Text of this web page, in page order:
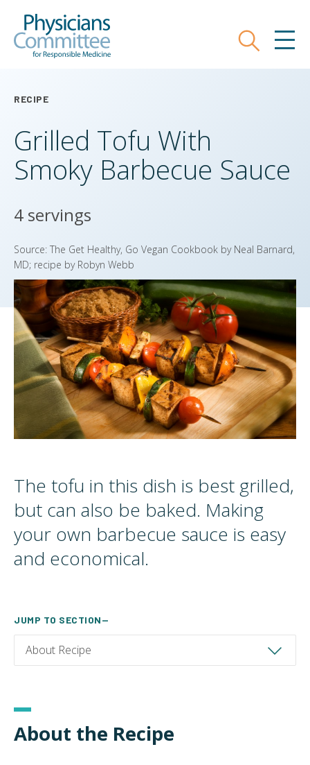
main
Search
RECIPE
Grilled Tofu With
Smoky Barbecue Sauce
4 servings
Source: The Get Healthy, Go Vegan Cookbook by Neal Barnard,
MD; recipe by Robyn Webb
The tofu in this dish is best grilled,
but can also be baked. Making
your own barbecue sauce is easy
and economical.
JUMP TO SECTION—
About the Recipe